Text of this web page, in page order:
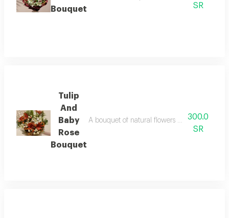
Bouquet
SR
Tulip
And
Baby
Rose
Bouquet
A bouquet of natural flowers combining
300.0
SR